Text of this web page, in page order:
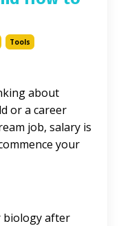
Tools
about
or a career
job, salary is
your
biology after